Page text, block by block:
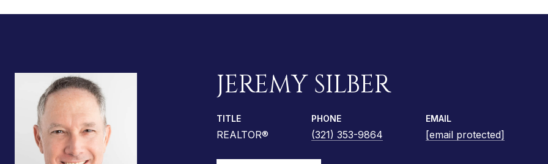
JEREMY SILBER
TITLE
REALTOR®
PHONE
(321) 353-9864
EMAIL
[email protected]